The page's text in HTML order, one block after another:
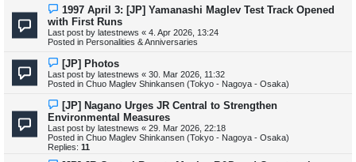
s
t
N
e
w
p
o
1997 April 3: [JP] Yamanashi Maglev Test Track Opened
with First Runs
Last post by latestnews « 4. Apr 2026, 13:24
Posted in Personalities & Anniversaries
N
e
w
p
s
t
[JP] Photos
Last post by latestnews « 30. Mar 2026, 11:32
Posted in Chuo Maglev Shinkansen (Tokyo - Nagoya - Osaka)
N
e
w
p
o
s
[JP] Nagano Urges JR Central to Strengthen
Environmental Measures
Last post by latestnews « 29. Mar 2026, 22:18
Posted in Chuo Maglev Shinkansen (Tokyo - Nagoya - Osaka)
Replies: 11